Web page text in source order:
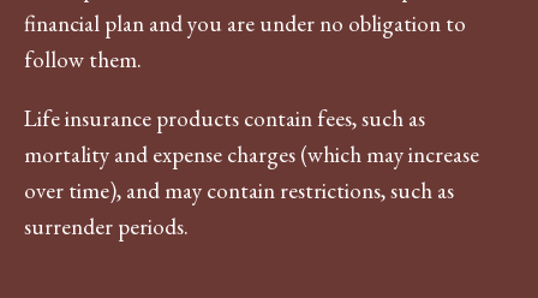
financial plan and you are under no obligation to
follow them.
Life insurance products contain fees, such as
mortality and expense charges (which may increase
over time), and may contain restrictions, such as
surrender periods.